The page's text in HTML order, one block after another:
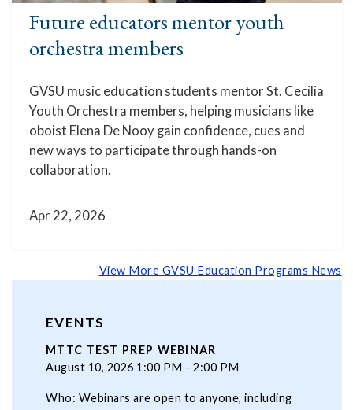
Future educators mentor youth
orchestra members
GVSU music education students mentor St. Cecilia
Youth Orchestra members, helping musicians like
oboist Elena De Nooy gain confidence, cues and
new ways to participate through hands-on
collaboration.
Apr 22, 2026
View More GVSU Education Programs News
EVENTS
MTTC TEST PREP WEBINAR
August 10, 2026 1:00 PM - 2:00 PM
Who: Webinars are open to anyone, including